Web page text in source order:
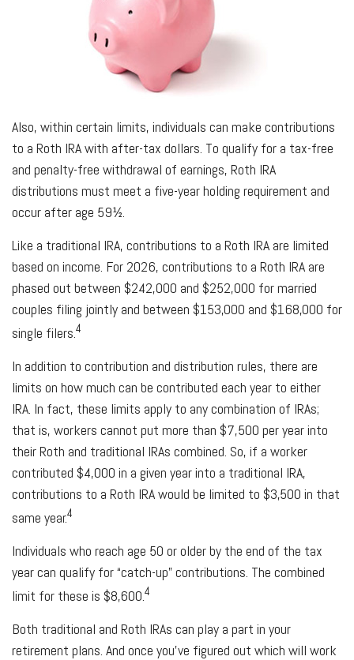
Also, within certain limits, individuals can make contributions
to a Roth IRA with after-tax dollars. To qualify for a tax-free
and penalty-free withdrawal of earnings, Roth IRA
distributions must meet a five-year holding requirement and
occur after age 59½.
Like a traditional IRA, contributions to a Roth IRA are limited
based on income. For 2026, contributions to a Roth IRA are
phased out between $242,000 and $252,000 for married
couples filing jointly and between $153,000 and $168,000 for
single filers.4
In addition to contribution and distribution rules, there are
limits on how much can be contributed each year to either
IRA. In fact, these limits apply to any combination of IRAs;
that is, workers cannot put more than $7,500 per year into
their Roth and traditional IRAs combined. So, if a worker
contributed $4,000 in a given year into a traditional IRA,
contributions to a Roth IRA would be limited to $3,500 in that
same year.4
Individuals who reach age 50 or older by the end of the tax
year can qualify for “catch-up” contributions. The combined
limit for these is $8,600.4
Both traditional and Roth IRAs can play a part in your
retirement plans. And once you’ve figured out which will work